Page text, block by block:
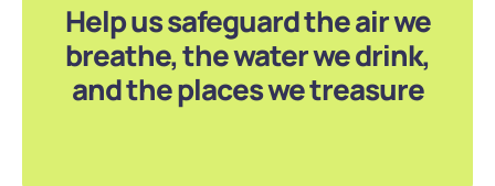
Help us safeguard the air we
breathe, the water we drink,
and the places we treasure